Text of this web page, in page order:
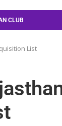
CLUB
List